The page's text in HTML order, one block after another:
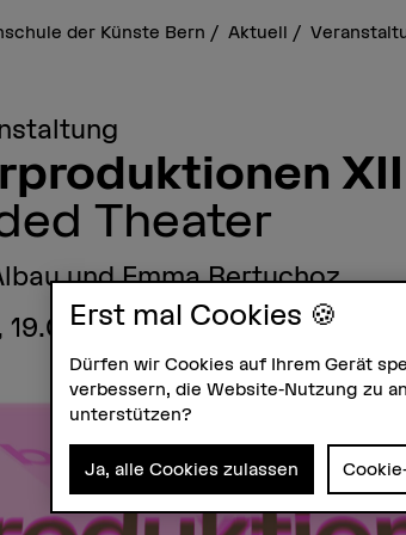
der Künste Bern Aktuell
XII
Theater
und Emma Bertuchoz
Uhr – HKB Theater,
Erst mal Cookies 🍪
Dürfen wir Cookies auf Ihrem Gerät
verbessern, die Website-Nutzung zu
unterstützen?
Ja, alle Cookies zulassen